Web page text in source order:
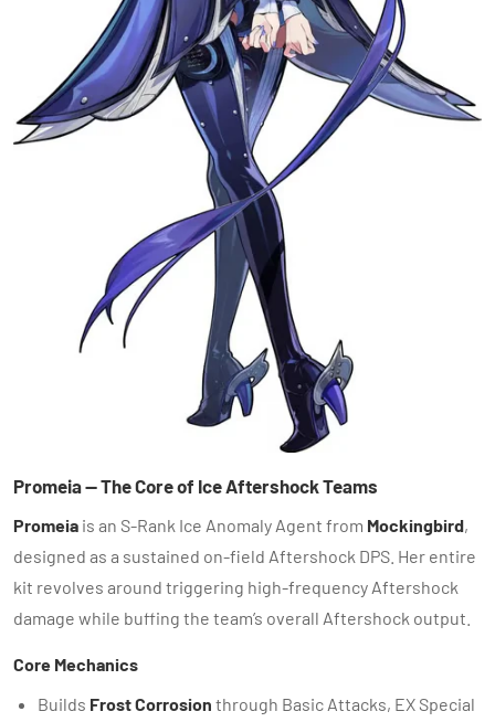
Promeia — The Core of Ice Aftershock Teams
Promeia is an S-Rank Ice Anomaly Agent from Mockingbird,
designed as a sustained on-field Aftershock DPS. Her entire
kit revolves around triggering high-frequency Aftershock
damage while buffing the team’s overall Aftershock output.
Core Mechanics
Builds Frost Corrosion through Basic Attacks, EX Special